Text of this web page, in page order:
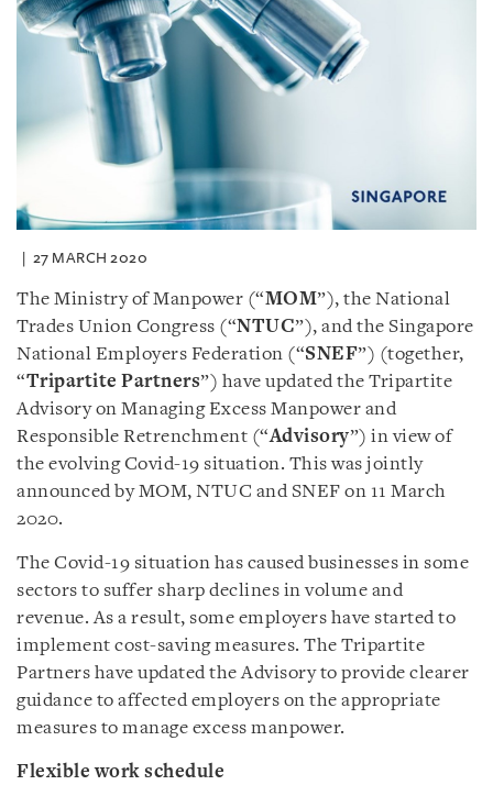
27 MARCH 2020
The Ministry of Manpower (“MOM”), the National
Trades Union Congress (“NTUC”), and the Singapore
National Employers Federation (“SNEF”) (together,
“Tripartite Partners”) have updated the Tripartite
Advisory on Managing Excess Manpower and
Responsible Retrenchment (“Advisory”) in view of
the evolving Covid-19 situation. This was jointly
announced by MOM, NTUC and SNEF on 11 March
2020.
The Covid-19 situation has caused businesses in some
sectors to suffer sharp declines in volume and
revenue. As a result, some employers have started to
implement cost-saving measures. The Tripartite
Partners have updated the Advisory to provide clearer
guidance to affected employers on the appropriate
measures to manage excess manpower.
Flexible work schedule